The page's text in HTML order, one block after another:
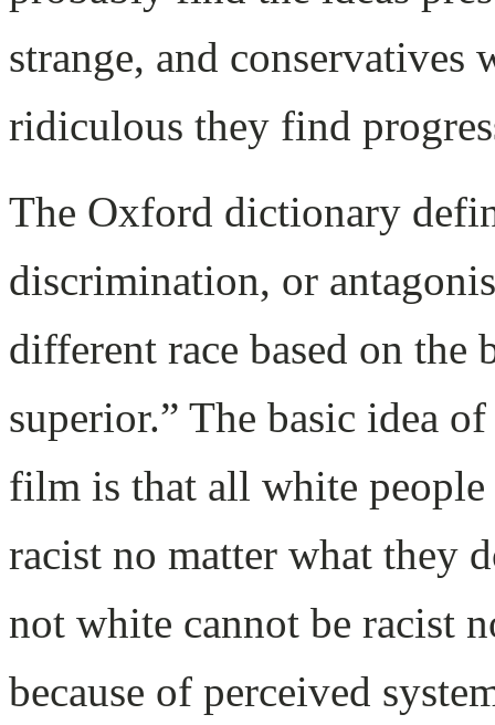
strange, and
ridiculous they find
The Oxford dictionary
discrimination, or
different race based on the
superior.” The basic idea
film is that all white
racist no matter what they
not white cannot be racist
because of perceived